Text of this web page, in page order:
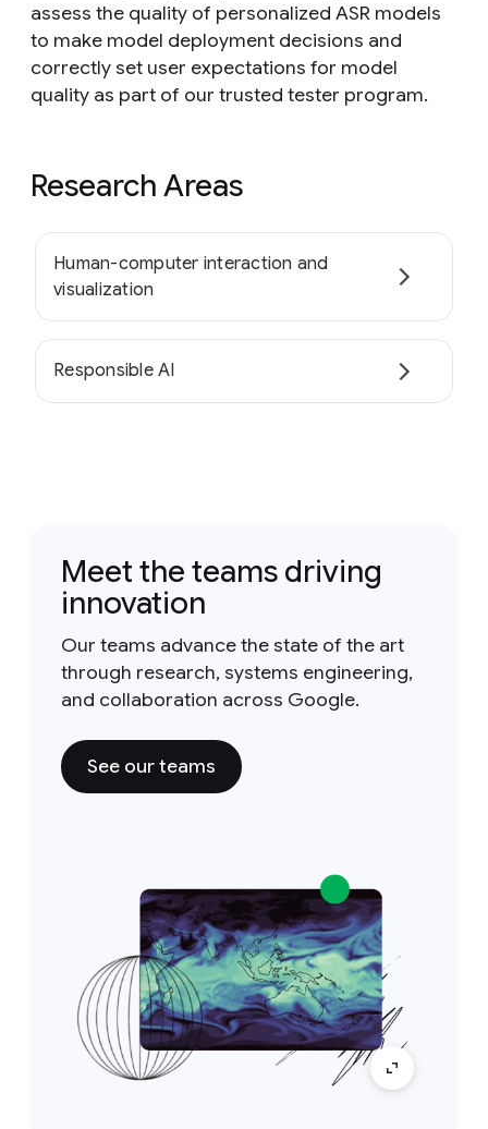
assess the quality of personalized ASR models
to make model deployment decisions and
correctly set user expectations for model
quality as part of our trusted tester program.
Research Areas
Human-computer interaction and
visualization
Responsible AI
Meet the teams driving
innovation
Our teams advance the state of the art
through research, systems engineering,
and collaboration across Google.
See our teams